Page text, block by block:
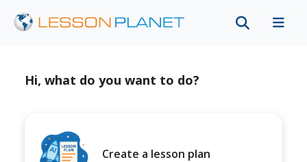
Hi, what do you want to do?
Create a lesson plan